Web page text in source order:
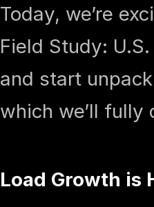
Today, we’re
Field Study:
and start
which we’ll fully
Load Growth is